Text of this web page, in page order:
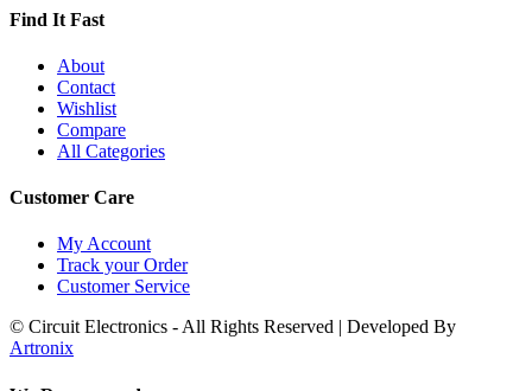
Find It Fast
About
Contact
Wishlist
Compare
All Categories
Customer Care
My Account
Track your Order
Customer Service
© Circuit Electronics - All Rights Reserved | Developed By
Artronix